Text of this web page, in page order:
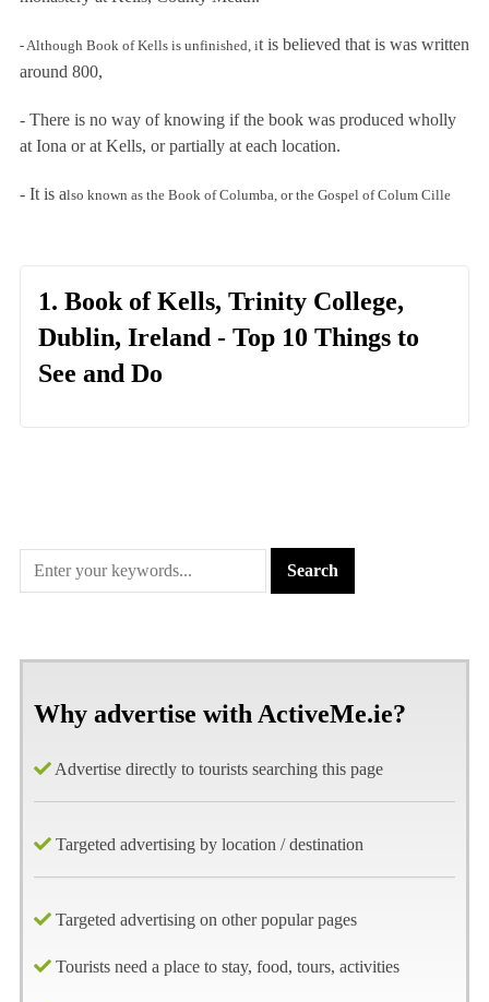
- Although Book of Kells is unfinished, it is believed that is was written
around 800,
- There is no way of knowing if the book was produced wholly
at Iona or at Kells, or partially at each location.
- It is also known as the Book of Columba, or the Gospel of Colum Cille
1. Book of Kells, Trinity College,
Dublin, Ireland - Top 10 Things to
See and Do
Why advertise with ActiveMe.ie?
Advertise directly to tourists searching this page
Targeted advertising by location / destination
Targeted advertising on other popular pages
Tourists need a place to stay, food, tours, activities